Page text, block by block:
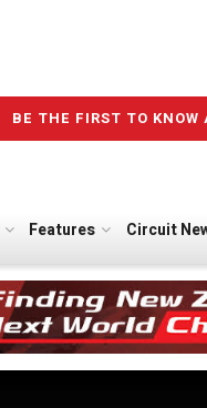
BE THE FIRST TO
Features Circuit